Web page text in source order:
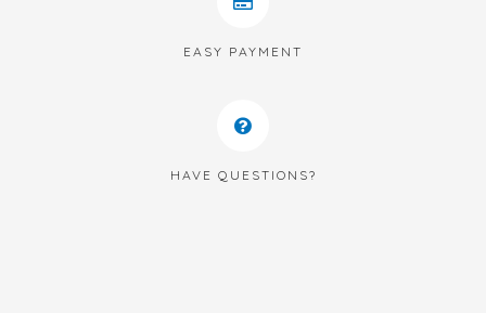
EASY PAYMENT
HAVE QUESTIONS?